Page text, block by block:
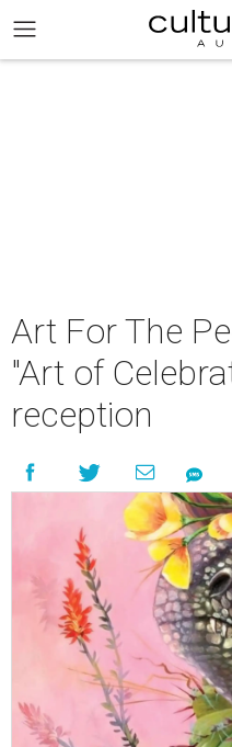
Art For The
"Art of
reception